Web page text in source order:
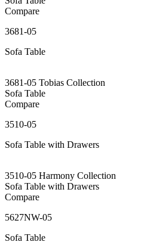
Compare
3681-05
Sofa Table
3681-05 Tobias Collection
Sofa Table
Compare
3510-05
Sofa Table with Drawers
3510-05 Harmony Collection
Sofa Table with Drawers
Compare
5627NW-05
Sofa Table